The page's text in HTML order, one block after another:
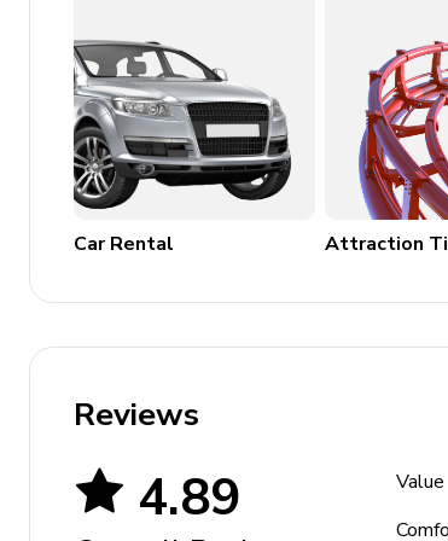
To access the ski lockers, walk
Places of interest
Park city mountain resort - 0 miles
Deer valley resort - 3 miles
Utah olympic park - 5 miles
Car Rental Attraction
Reviews
4.89 Value